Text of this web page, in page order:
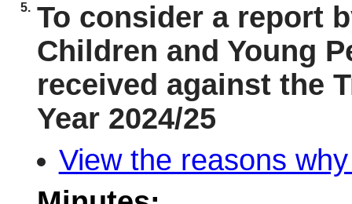
5. To consider a report
Children and Young
received against the
Year 2024/25
View the reasons